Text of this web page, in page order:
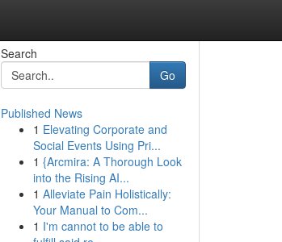
Search
Go
Published News
1 Elevating Corporate and
Social Events Using Pri...
1 {Arcmira: A Thorough Look
into the Rising AI...
1 Alleviate Pain Holistically:
Your Manual to Com...
1 I'm cannot to be able to